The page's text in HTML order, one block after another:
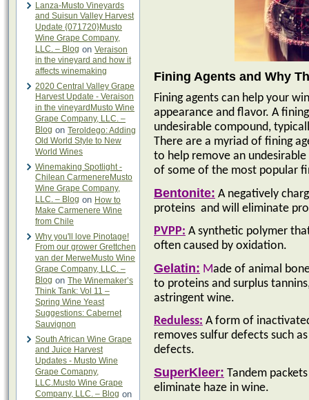
Lanza-Musto Vineyards
and Suisun Valley Harvest
Update {071720}Musto
Wine Grape Company,
LLC. – Blog on Veraison
in the vineyard and how it
affects winemaking
2020 Central Valley Grape
Harvest Update - Veraison
in the vineyardMusto Wine
Grape Company, LLC. –
Blog on Teroldego: Adding
Old World Style to New
World Wines
Winemaking Spotlight -
Chilean CarmenereMusto
Wine Grape Company,
LLC. – Blog on How to
Make Carmenere Wine
from Chile
Why you'll love Pinotage!
From our grower Grettchen
van der MerweMusto Wine
Grape Company, LLC. –
Blog on The Winemaker’s
Think Tank: Vol 11 –
Spring Wine Yeast
Suggestions: Cabernet
Sauvignon
South African Wine Grape
and Juice Harvest
Updates - Musto Wine
Grape Comapny,
LLC.Musto Wine Grape
Company, LLC. – Blog on
Fining Agents and Why
Fining agents can help your
appearance and flavor. A
undesirable compound,
There are a myriad of fining
to help remove an
of some of the most popular
Bentonite: A negatively
proteins and will eliminate
PVPP: A synthetic polymer
often caused by oxidation.
Gelatin: Made of animal
to proteins and surplus
astringent wine.
Reduless: Aform of
removes sulfur defects such
defects.
SuperKleer: Tandem
eliminate haze in wine.